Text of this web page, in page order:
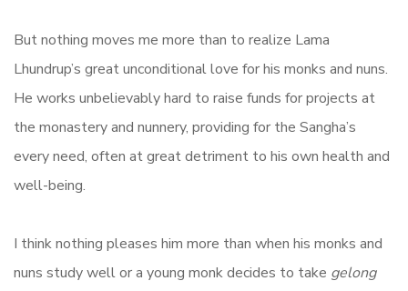
But nothing moves me more than to realize Lama
Lhundrup’s great unconditional love for his monks and nuns.
He works unbelievably hard to raise funds for projects at
the monastery and nunnery, providing for the Sangha’s
every need, often at great detriment to his own health and
well-being.
I think nothing pleases him more than when his monks and
nuns study well or a young monk decides to take gelong